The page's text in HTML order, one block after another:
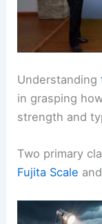
Understanding
in grasping
strength and
Two primary
Fujita Scale